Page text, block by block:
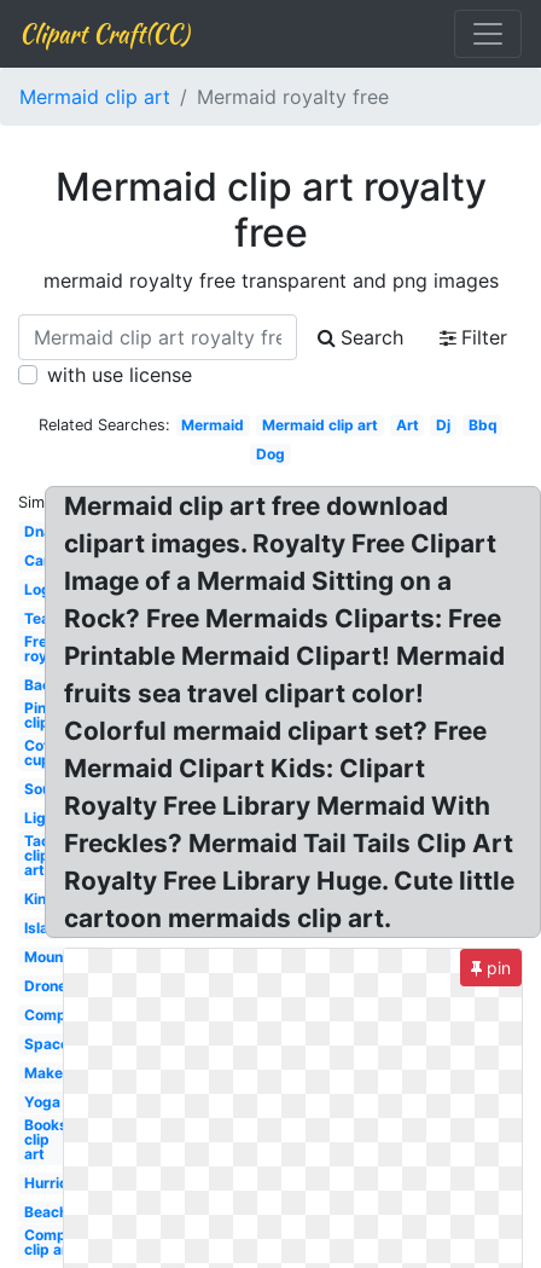
Clipart Craft(CC)
Mermaid clip art Mermaid royalty free
Mermaid clip art royalty
free
mermaid royalty free transparent and png images
Search
Filter
with use license
Related Searches: Mermaid Mermaid clip art Art Dj
Bbq
Dog
Similar:
Dna
Car
Log
Tea
Free
royalty
Bacon
Pineapple
clip art
Coffee
cup
Soup
Lighthouse
Taco
clip
art
King
Island
Mountains
Drone
Compass
Space
Makeup
Yoga
Books
clip
art
Hurricane
Beach
Compass
clip art
Mermaid clip art free download
clipart images. Royalty Free Clipart
Image of a Mermaid Sitting on a
Rock? Free Mermaids Cliparts: Free
Printable Mermaid Clipart! Mermaid
fruits sea travel clipart color!
Colorful mermaid clipart set? Free
Mermaid Clipart Kids: Clipart
Royalty Free Library Mermaid With
Freckles? Mermaid Tail Tails Clip Art
Royalty Free Library Huge. Cute little
cartoon mermaids clip art.
pin